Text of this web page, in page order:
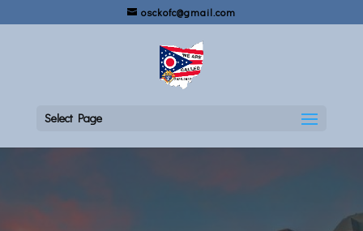
osckofc@gmail.com
Select Page